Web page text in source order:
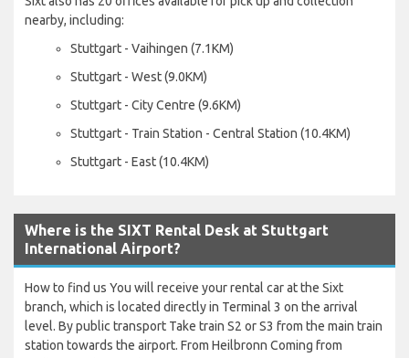
nearby, including:
Stuttgart - Vaihingen (7.1KM)
Stuttgart - West (9.0KM)
Stuttgart - City Centre (9.6KM)
Stuttgart - Train Station - Central Station (10.4KM)
Stuttgart - East (10.4KM)
Where is the SIXT Rental Desk at Stuttgart
International Airport?
How to find us You will receive your rental car at the Sixt
branch, which is located directly in Terminal 3 on the arrival
level. By public transport Take train S2 or S3 from the main train
station towards the airport. From Heilbronn Coming from